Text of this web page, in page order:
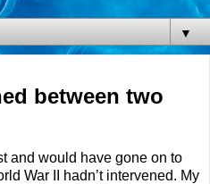
▼
between two
and would have gone on to
War II hadn’t intervened. My